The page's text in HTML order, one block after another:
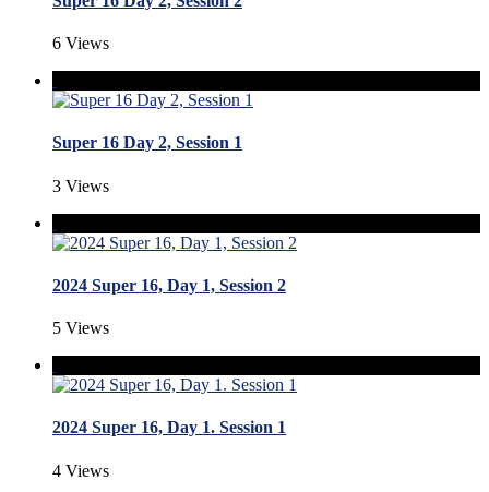
6 Views
Super 16 Day 2, Session 1
3 Views
2024 Super 16, Day 1, Session 2
5 Views
2024 Super 16, Day 1. Session 1
4 Views